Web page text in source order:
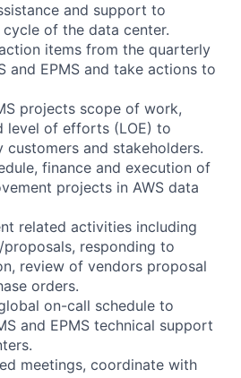
and support to
of the data center.
items from the quarterly
and EPMS and take actions to
projects scope of work,
level of efforts (LOE) to
and stakeholders.
finance and execution of
projects in AWS data
related activities including
responding to
review of vendors proposal
orders.
on-call schedule to
and EPMS technical support
meetings, coordinate with